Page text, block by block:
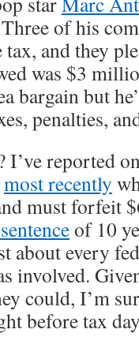
of his
and they
was $3
bargain but
penalties,
I’ve reported
most recently
must forfeit
of 10
about every
involved.
could, I’m
before tax